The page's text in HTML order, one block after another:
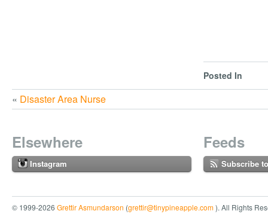
Posted In
« Disaster Area Nurse
Elsewhere
Instagram
Feeds
Subscribe
© 1999-2026 Grettir Asmundarson (grettir@tinypineapple.com). All Rights